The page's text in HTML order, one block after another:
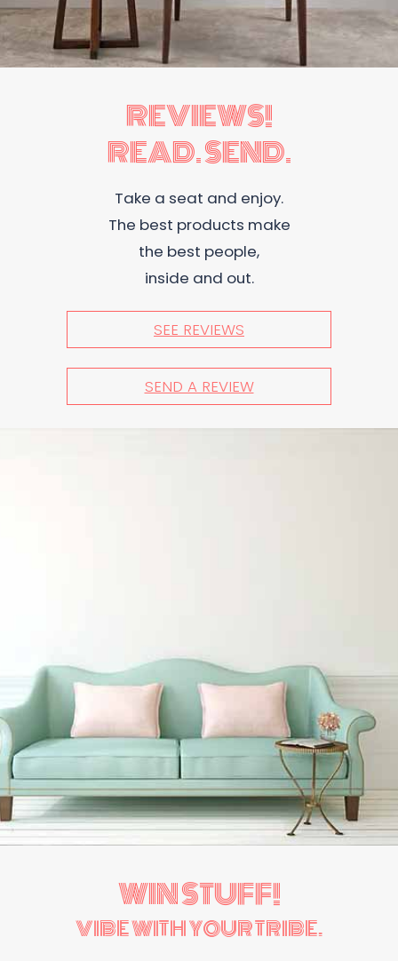
REVIEWS!
READ. SEND.
Take a seat and enjoy.
The best products make
the best people,
inside and out.
SEE REVIEWS
SEND A REVIEW
WIN STUFF!
VIBE WITH YOUR TRIBE.